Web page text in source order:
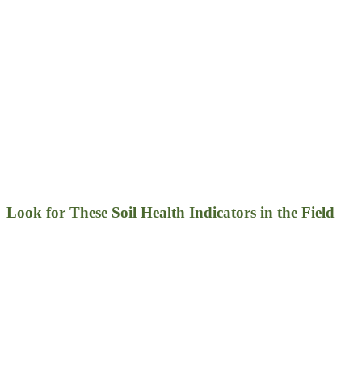
Look for These Soil Health Indicators in the Field